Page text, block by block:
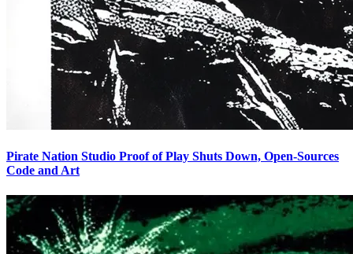
Pirate Nation Studio Proof of Play Shuts Down, Open-Sources
Code and Art